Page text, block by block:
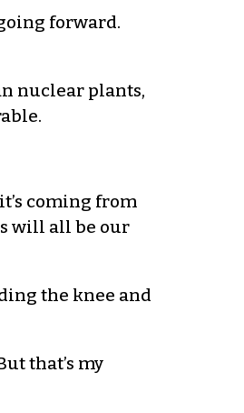
forward.
nuclear plants,
coming from
will all be our
the knee and
that’s my